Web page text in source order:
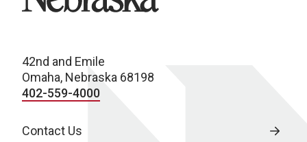
42nd and Emile
Omaha, Nebraska 68198
402-559-4000
Contact Us